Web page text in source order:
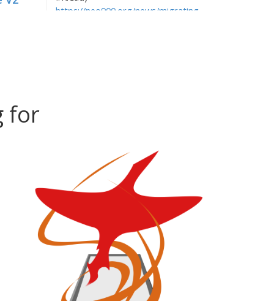
https://neo900.org/news/migrating-
hellekin, 2016-08-09 10:53:28+02:00
Upcoming newsletter will talk about
KiCad... Stay tuned.
, 2016-08-09 10:48:53+02:00
We migrated neo900.org from an old
troublesome server to a shiny new
machine. Testing the ublog.
hellekin, 2016-08-06 17:30:19+02:00
Werner creates groundbreaking tools
for kicad: graphical schematic diff.
for